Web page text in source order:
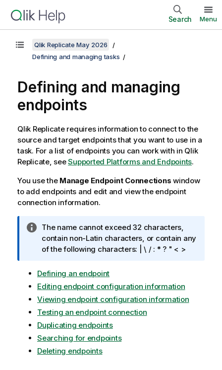
Search Menu
Qlik Replicate May 2026
Defining and managing tasks
Defining and managing
endpoints
Qlik Replicaterequires information to connect to the
source and target endpoints that you want to use in a
task. For a list of endpoints you can work with in Qlik
Replicate, seeSupported Platforms and Endpoints.
You use the Manage Endpoint Connections window
to add endpoints and edit and view the endpoint
connection information.
I
n
f
r
m
a
t
i
o
n
n
The name cannot exceed 32 characters,
contain non-Latin characters, or contain any
of the following characters: | \ / : * ? " < >
Defining an endpoint
Editing endpoint configuration information
Viewing endpoint configuration information
Testing an endpoint connection
Duplicating endpoints
Searching for endpoints
Deleting endpoints